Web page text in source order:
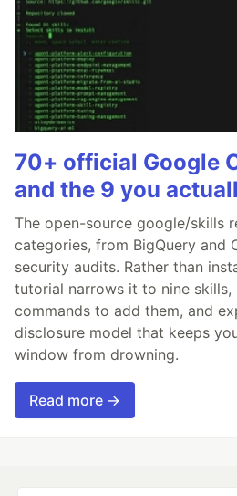
70+ official Google
and the 9 you
The open-source google/skills
categories, from BigQuery and
security audits. Rather than
tutorial narrows it to nine skills,
commands to add them, and
disclosure model that keeps
window from drowning.
Read more →